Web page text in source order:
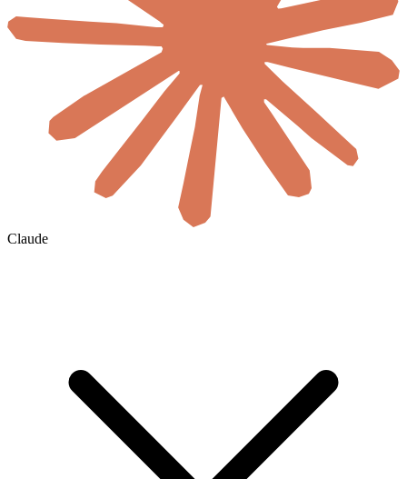
Claude